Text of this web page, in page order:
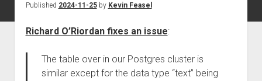
Published 2024-11-25by Kevin Feasel
Richard O’Riordan fixes an issue:
The table over in our Postgres cluster is
similar except for the data type “text” being